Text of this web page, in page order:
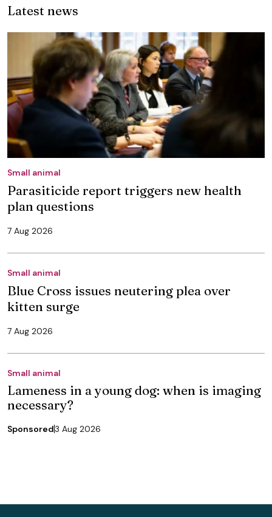
Latest news
Small animal
Parasiticide report triggers new health
plan questions
7 Aug 2026
Small animal
Blue Cross issues neutering plea over
kitten surge
7 Aug 2026
Small animal
Lameness in a young dog: when is imaging
necessary?
Sponsored3 Aug 2026